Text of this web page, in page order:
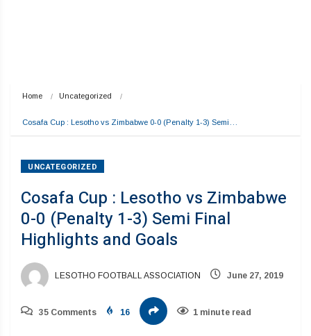
Home Uncategorized
Cosafa Cup : Lesotho vs Zimbabwe 0-0 (Penalty 1-3) Semi…
UNCATEGORIZED
Cosafa Cup : Lesotho vs Zimbabwe
0-0 (Penalty 1-3) Semi Final
Highlights and Goals
LESOTHO FOOTBALL ASSOCIATION June 27, 2019
35 Comments 16 1 minute read